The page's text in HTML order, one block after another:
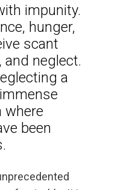
impunity.
hunger,
scant
and neglect.
a
where
been